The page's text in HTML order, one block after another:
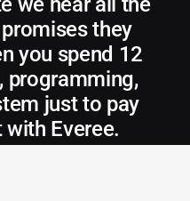
they
you spend 12
programming,
just to pay
Everee.